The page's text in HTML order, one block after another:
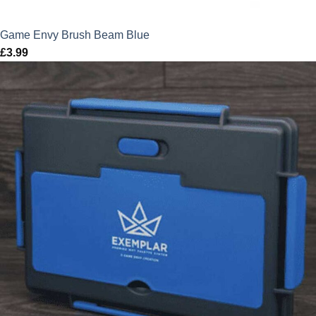
Game Envy Brush Beam Blue
£3.99